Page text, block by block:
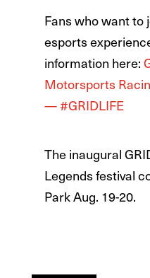
Fans who want to
esports
information here:
Motorsports
— #GRIDLIFE
The inaugural
Legends festival
Park Aug. 19-20.